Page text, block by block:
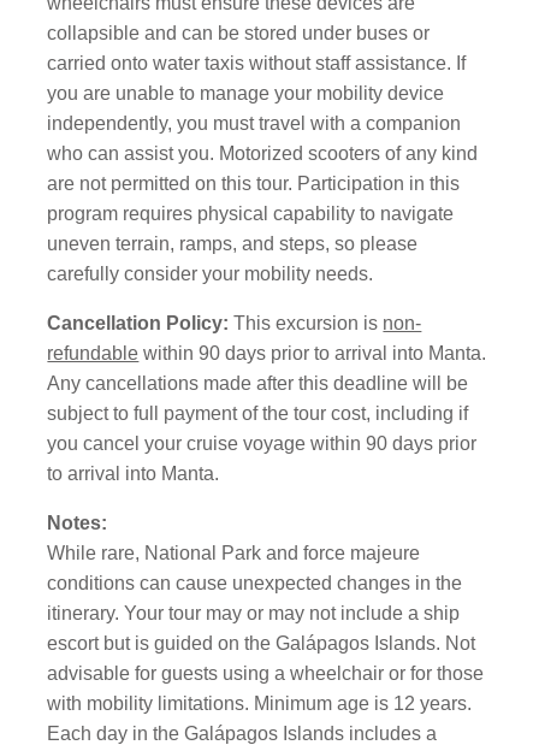
collapsible and can be stored under buses or
carried onto water taxis without staff assistance. If
you are unable to manage your mobility device
independently, you must travel with a companion
who can assist you. Motorized scooters of any kind
are not permitted on this tour. Participation in this
program requires physical capability to navigate
uneven terrain, ramps, and steps, so please
carefully consider your mobility needs.
Cancellation Policy: This excursion is non-
refundable within 90 days prior to arrival into Manta.
Any cancellations made after this deadline will be
subject to full payment of the tour cost, including if
you cancel your cruise voyage within 90 days prior
to arrival into Manta.
Notes:
While rare, National Park and force majeure
conditions can cause unexpected changes in the
itinerary. Your tour may or may not include a ship
escort but is guided on the Galápagos Islands. Not
advisable for guests using a wheelchair or for those
with mobility limitations. Minimum age is 12 years.
Each day in the Galápagos Islands includes a